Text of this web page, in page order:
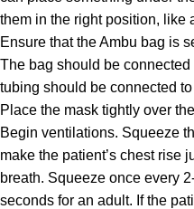
them in the right position, like
Ensure that the Ambu bag is
The bag should be
tubing should be connected
Place the mask tightly over
Begin ventilations. Squeeze
make the patient’s chest rise
breath. Squeeze once every
seconds for an adult. If the